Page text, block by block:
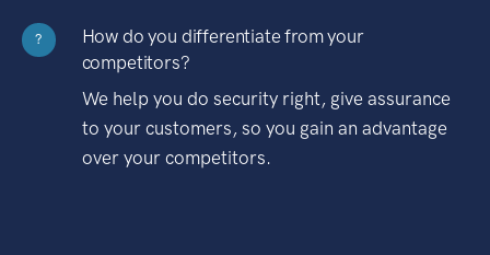
?
How do you differentiate from your
competitors?
We help you do security right, give assurance
to your customers, so you gain an advantage
over your competitors.